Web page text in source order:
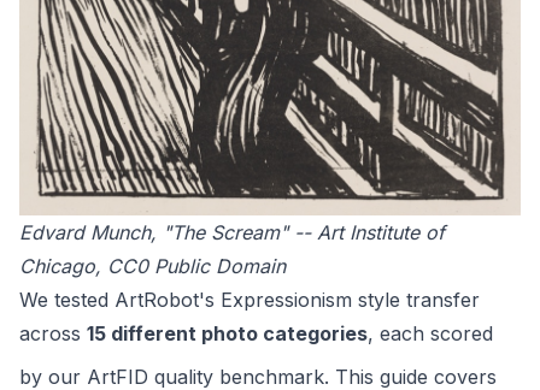
Edvard Munch, "The Scream" -- Art Institute of
Chicago, CC0 Public Domain
We tested ArtRobot's Expressionism style transfer
across 15 different photo categories, each scored
by our ArtFID quality benchmark. This guide covers